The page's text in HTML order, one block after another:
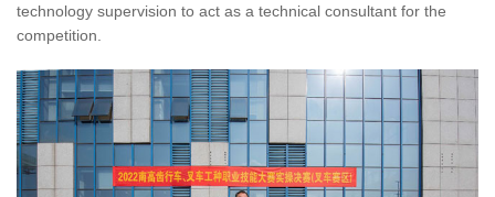
technology supervision to act as a technical consultant for the
competition.